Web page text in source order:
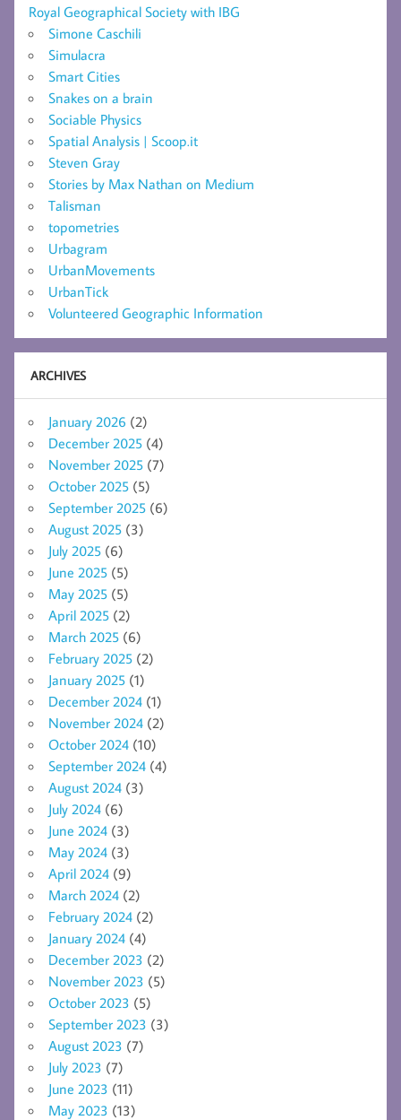
Royal Geographical Society with IBG
Simone Caschili
Simulacra
Smart Cities
Snakes on a brain
Sociable Physics
Spatial Analysis | Scoop.it
Steven Gray
Stories by Max Nathan on Medium
Talisman
topometries
Urbagram
UrbanMovements
UrbanTick
Volunteered Geographic Information
ARCHIVES
January 2026 (2)
December 2025 (4)
November 2025 (7)
October 2025 (5)
September 2025 (6)
August 2025 (3)
July 2025 (6)
June 2025 (5)
May 2025 (5)
April 2025 (2)
March 2025 (6)
February 2025 (2)
January 2025 (1)
December 2024 (1)
November 2024 (2)
October 2024 (10)
September 2024 (4)
August 2024 (3)
July 2024 (6)
June 2024 (3)
May 2024 (3)
April 2024 (9)
March 2024 (2)
February 2024 (2)
January 2024 (4)
December 2023 (2)
November 2023 (5)
October 2023 (5)
September 2023 (3)
August 2023 (7)
July 2023 (7)
June 2023 (11)
May 2023 (13)